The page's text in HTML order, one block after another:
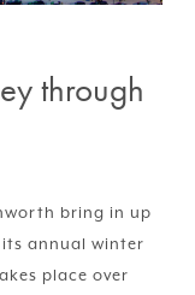
through
bring in up
annual winter
place over